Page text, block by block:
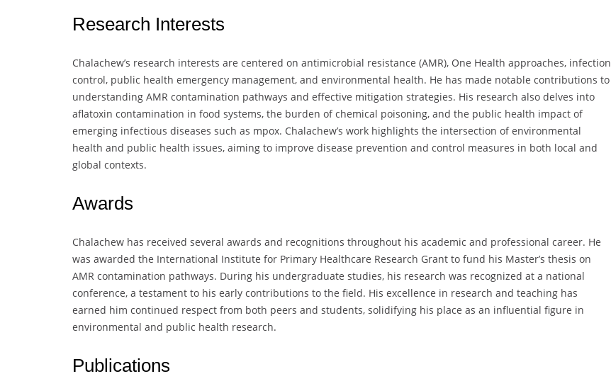
Research Interests
Chalachew’s research interests are centered on antimicrobial resistance (AMR), One Health approaches, infection
control, public health emergency management, and environmental health. He has made notable contributions to
understanding AMR contamination pathways and effective mitigation strategies. His research also delves into
aflatoxin contamination in food systems, the burden of chemical poisoning, and the public health impact of
emerging infectious diseases such as mpox. Chalachew’s work highlights the intersection of environmental
health and public health issues, aiming to improve disease prevention and control measures in both local and
global contexts.
Awards
Chalachew has received several awards and recognitions throughout his academic and professional career. He
was awarded the International Institute for Primary Healthcare Research Grant to fund his Master’s thesis on
AMR contamination pathways. During his undergraduate studies, his research was recognized at a national
conference, a testament to his early contributions to the field. His excellence in research and teaching has
earned him continued respect from both peers and students, solidifying his place as an influential figure in
environmental and public health research.
Publications